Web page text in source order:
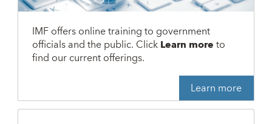
IMF offers online training to government
officials and the public. ClickLearn moreto
find our current offerings.
Learn more